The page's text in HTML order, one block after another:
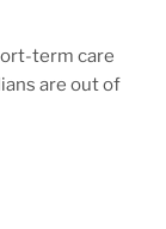
term care
are out of